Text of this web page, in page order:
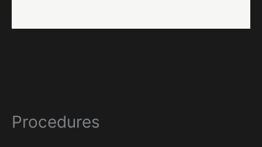
Procedures